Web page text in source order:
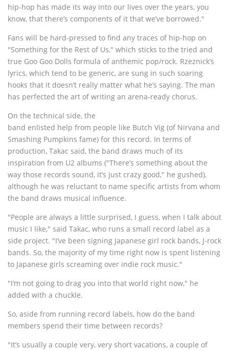
hip-hop has made its way into our lives over the years, you
know, that there’s components of it that we’ve borrowed."
Fans will be hard-pressed to find any traces of hip-hop on
"Something for the Rest of Us," which sticks to the tried and
true Goo Goo Dolls formula of anthemic pop/rock. Rzeznick’s
lyrics, which tend to be generic, are sung in such soaring
hooks that it doesn’t really matter what he’s saying. The man
has perfected the art of writing an arena-ready chorus.
On the technical side, the
band enlisted help from people like Butch Vig (of Nirvana and
Smashing Pumpkins fame) for this record. In terms of
production, Takac said, the band draws much of its
inspiration from U2 albums ("There’s something about the
way those records sound, it’s just crazy good," he gushed),
although he was reluctant to name specific artists from whom
the band draws musical influence.
"People are always a little surprised, I guess, when I talk about
music I like," said Takac, who runs a small record label as a
side project. "I’ve been signing Japanese girl rock bands, J-rock
bands. So, the majority of my time right now is spent listening
to Japanese girls screaming over indie rock music."
"I’m not going to drag you into that world right now," he
added with a chuckle.
So, aside from running record labels, how do the band
members spend their time between records?
"It’s usually a couple very, very short vacations, a couple of